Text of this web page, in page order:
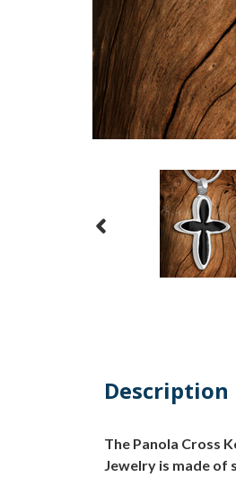
Description
The Panola Cross
Jewelry is made of